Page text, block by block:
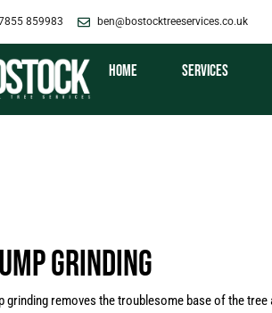
859983 ben@bostocktreeservices.co.uk
Home Services
Grinding
grinding removes the troublesome base of the